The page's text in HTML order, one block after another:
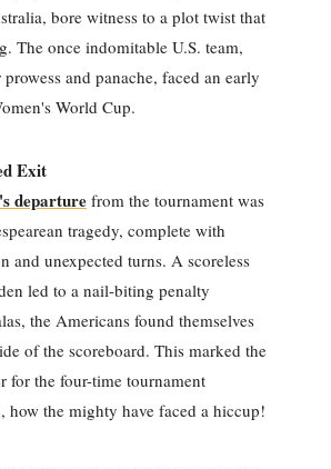
bore witness to a plot twist that
The once indomitable U.S. team,
and panache, faced an early
World Cup.
Exit
departure from the tournament was
tragedy, complete with
and unexpected turns. A scoreless
led to a nail-biting penalty
the Americans found themselves
of the scoreboard. This marked the
for the four-time tournament
how the mighty have faced a hiccup!